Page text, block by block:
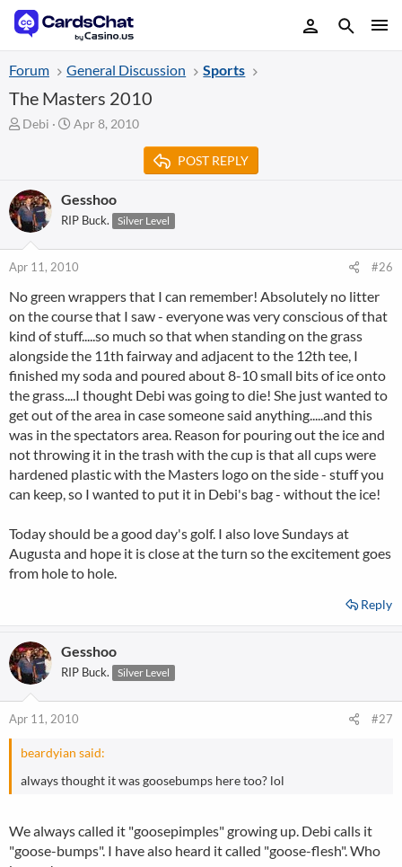
Forum General Discussion Sports
The Masters 2010
T
a
d
s
r
t
Debi
S
d
a
e
Apr 8, 2010
POST REPLY
Gesshoo
RIP Buck. Silver Level
Apr 11, 2010 #26
No green wrappers that I can remember! Absolutely no litter
on the course that I saw - everyone was very conscious of that
kind of stuff.....so much so that when standing on the grass
alongside the 11th fairway and adjacent to the 12th tee, I
finished my soda and poured about 8-10 small bits of ice onto
the grass....I thought Debi was going to die! She just wanted to
get out of the area in case someone said anything.....and this
was in the spectators area. Reason for pouring out the ice and
not throwing it in the trash with the cup is that all cups were
hardened plastic with the Masters logo on the side - stuff you
can keep, so I wanted to put it in Debi's bag - without the ice!
Today should be a good day's golf. I also love Sundays at
Augusta and hope it is close at the turn so the excitement goes
from hole to hole.
Reply
Gesshoo
RIP Buck. Silver Level
Apr 11, 2010 #27
beardyian said:
always thought it was goosebumps here too? lol
We always called it "goosepimples" growing up. Debi calls it
"goose-bumps". I have also heard it called "goose-flesh". Who